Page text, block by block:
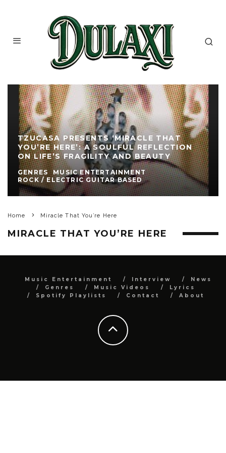
TZUCASA PRESENTS ‘MIRACLE THAT
YOU’RE HERE’: A SOULFUL REFLECTION
ON LIFE’S FRAGILITY AND BEAUTY
GENRES
MUSIC ENTERTAINMENT
ROCK / ELECTRIC GUITAR BASED
Home Miracle That You’re Here
MIRACLE THAT YOU’RE HERE
Music Entertainment Interview
News
Genres
Music Videos
Lyrics
Spotify Playlists
Contact About